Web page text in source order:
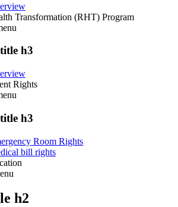
Transformation (RHT) Program
h3
Rights
h3
Room Rights
bill rights
h2